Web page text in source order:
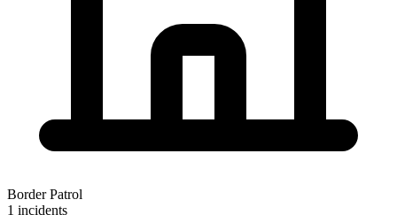
Border Patrol
1 incidents